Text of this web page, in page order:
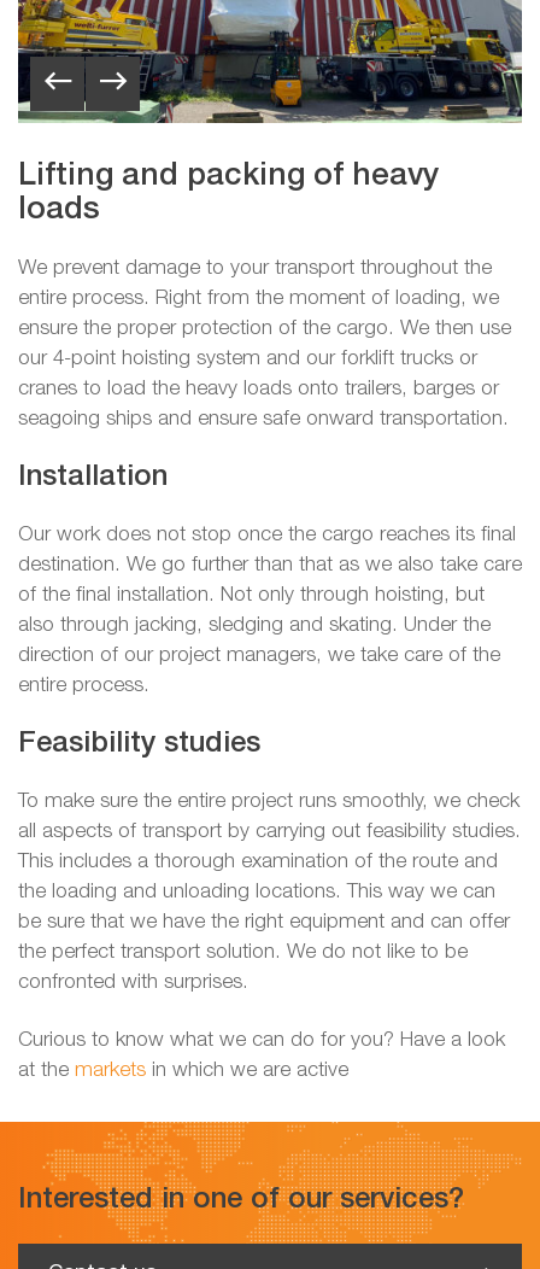
Lifting and packing of heavy
loads
We prevent damage to your transport throughout the
entire process. Right from the moment of loading, we
ensure the proper protection of the cargo. We then use
our 4-point hoisting system and our forklift trucks or
cranes to load the heavy loads onto trailers, barges or
seagoing ships and ensure safe onward transportation.
Installation
Our work does not stop once the cargo reaches its final
destination. We go further than that as we also take care
of the final installation. Not only through hoisting, but
also through jacking, sledging and skating. Under the
direction of our project managers, we take care of the
entire process.
Feasibility studies
To make sure the entire project runs smoothly, we check
all aspects of transport by carrying out feasibility studies.
This includes a thorough examination of the route and
the loading and unloading locations. This way we can
be sure that we have the right equipment and can offer
the perfect transport solution. We do not like to be
confronted with surprises.
Curious to know what we can do for you? Have a look
at the markets in which we are active
Interested in one of our services?